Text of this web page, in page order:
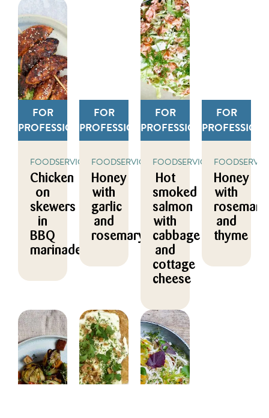
FOR
PROFESSIONALS
FOODSERVICE
Chicken
on
skewers
in
BBQ
marinade
FOR
PROFESSIONALS
FOODSERVICE
Honey
with
garlic
and
rosemary
FOR
PROFESSIONALS
FOODSERVICE
Hot
smoked
salmon
with
cabbage
and
cottage
cheese
FOR
Honey
with
rosemary
and
thyme